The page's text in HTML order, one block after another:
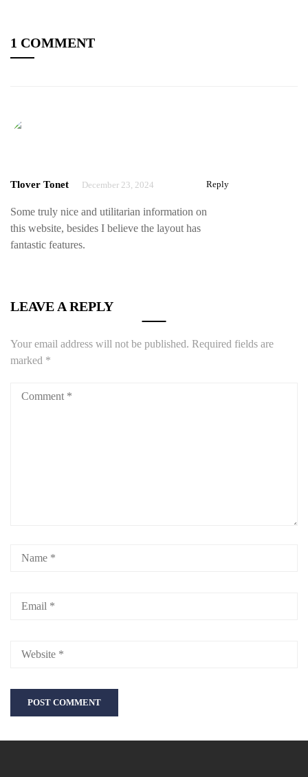
1 COMMENT
Tlover Tonet December 23, 2024 Reply
Some truly nice and utilitarian information on
this website, besides I believe the layout has
fantastic features.
LEAVE A REPLY
Your email address will not be published. Required fields are
marked *